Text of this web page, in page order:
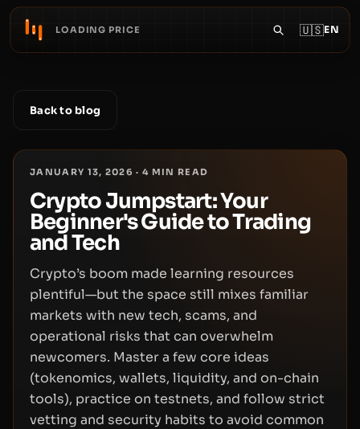
LOADING PRICE 🇺🇸EN
Back to blog
JANUARY 13, 2026 ·4 MIN READ
Crypto Jumpstart: Your
Beginner's Guide to Trading
and Tech
Crypto’s boom made learning resources
plentiful—but the space still mixes familiar
markets with new tech, scams, and
operational risks that can overwhelm
newcomers. Master a few core ideas
(tokenomics, wallets, liquidity, and on-chain
tools), practice on testnets, and follow strict
vetting and security habits to avoid common